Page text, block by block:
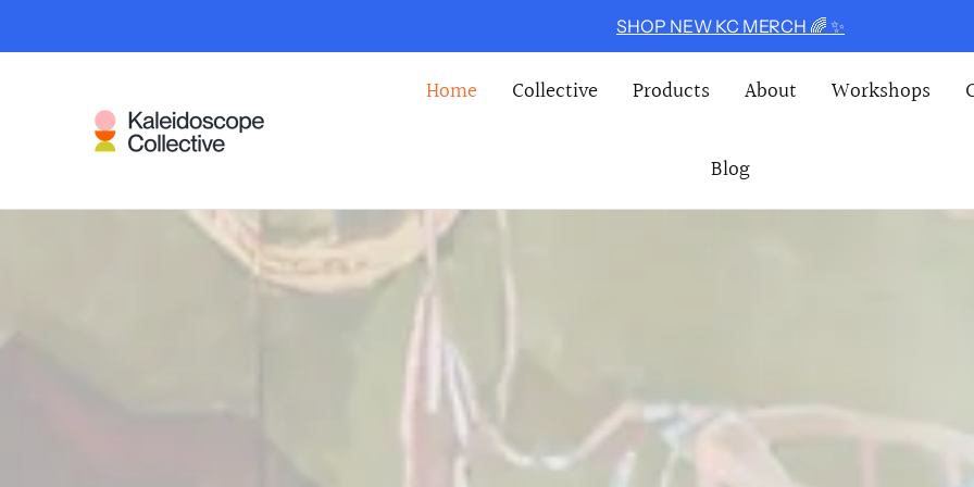
SHOP NEW KC MERCH 🌈 ✨
KALEIDOSCOPE COLLECTIVE
Home Collective Products About Workshops
Blog